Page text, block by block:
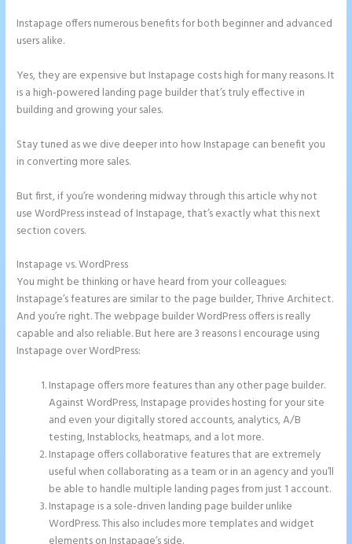
Instapage offers numerous benefits for both beginner and advanced
users alike.
Yes, they are expensive but Instapage costs high for many reasons. It
is a high-powered landing page builder that’s truly effective in
building and growing your sales.
Stay tuned as we dive deeper into how Instapage can benefit you
in converting more sales.
But first, if you’re wondering midway through this article why not
use WordPress instead of Instapage, that’s exactly what this next
section covers.
Instapage vs. WordPress
You might be thinking or have heard from your colleagues:
Instapage’s features are similar to the page builder, Thrive Architect.
And you’re right. The webpage builder WordPress offers is really
capable and also reliable. But here are 3 reasons I encourage using
Instapage over WordPress:
Instapage offers more features than any other page builder.
Against WordPress, Instapage provides hosting for your site
and even your digitally stored accounts, analytics, A/B
testing, Instablocks, heatmaps, and a lot more.
Instapage offers collaborative features that are extremely
useful when collaborating as a team or in an agency and you’ll
be able to handle multiple landing pages from just 1 account.
Instapage is a sole-driven landing page builder unlike
WordPress. This also includes more templates and widget